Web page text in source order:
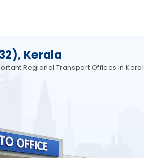
Kerala
Regional Transport Offices in